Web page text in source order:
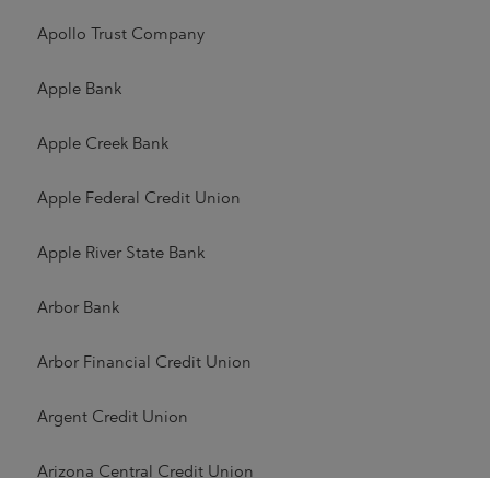
Apollo Trust Company
Apple Bank
Apple Creek Bank
Apple Federal Credit Union
Apple River State Bank
Arbor Bank
Arbor Financial Credit Union
Argent Credit Union
Arizona Central Credit Union